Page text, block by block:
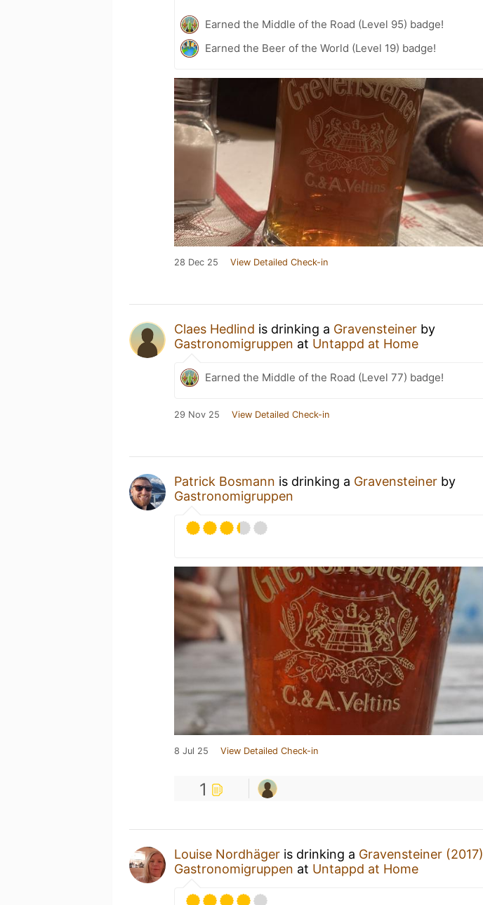
Earned the Middle of the Road (Level 95) badge!
Earned the Beer of the World (Level 19) badge!
28 Dec 25 View Detailed Check-in
Claes Hedlind is drinking a Gravensteiner by
Gastronomigruppen at Untappd at Home
Earned the Middle of the Road (Level 77) badge!
29 Nov 25 View Detailed Check-in
Patrick Bosmann is drinking a Gravensteiner by
Gastronomigruppen
8 Jul 25 View Detailed Check-in
1
Louise Nordhäger is drinking a Gravensteiner (2017)
Gastronomigruppen at Untappd at Home